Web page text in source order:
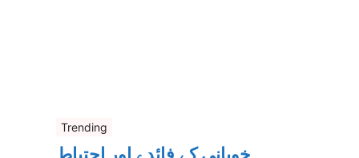
Trending
خوبانی کے فائدے اور احتیاط